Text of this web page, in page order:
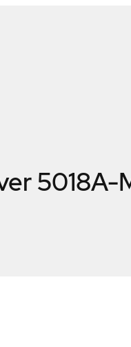
5018A-